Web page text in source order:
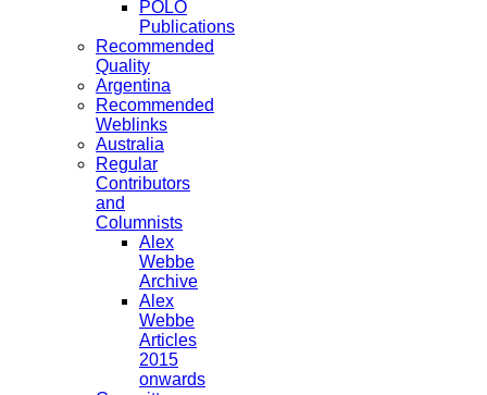
POLO
Publications
Recommended
Quality
Argentina
Recommended
Weblinks
Australia
Regular
Contributors
and
Columnists
Alex
Webbe
Archive
Alex
Webbe
Articles
2015
onwards